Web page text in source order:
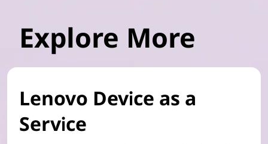
Explore More
Lenovo Device as a
Service